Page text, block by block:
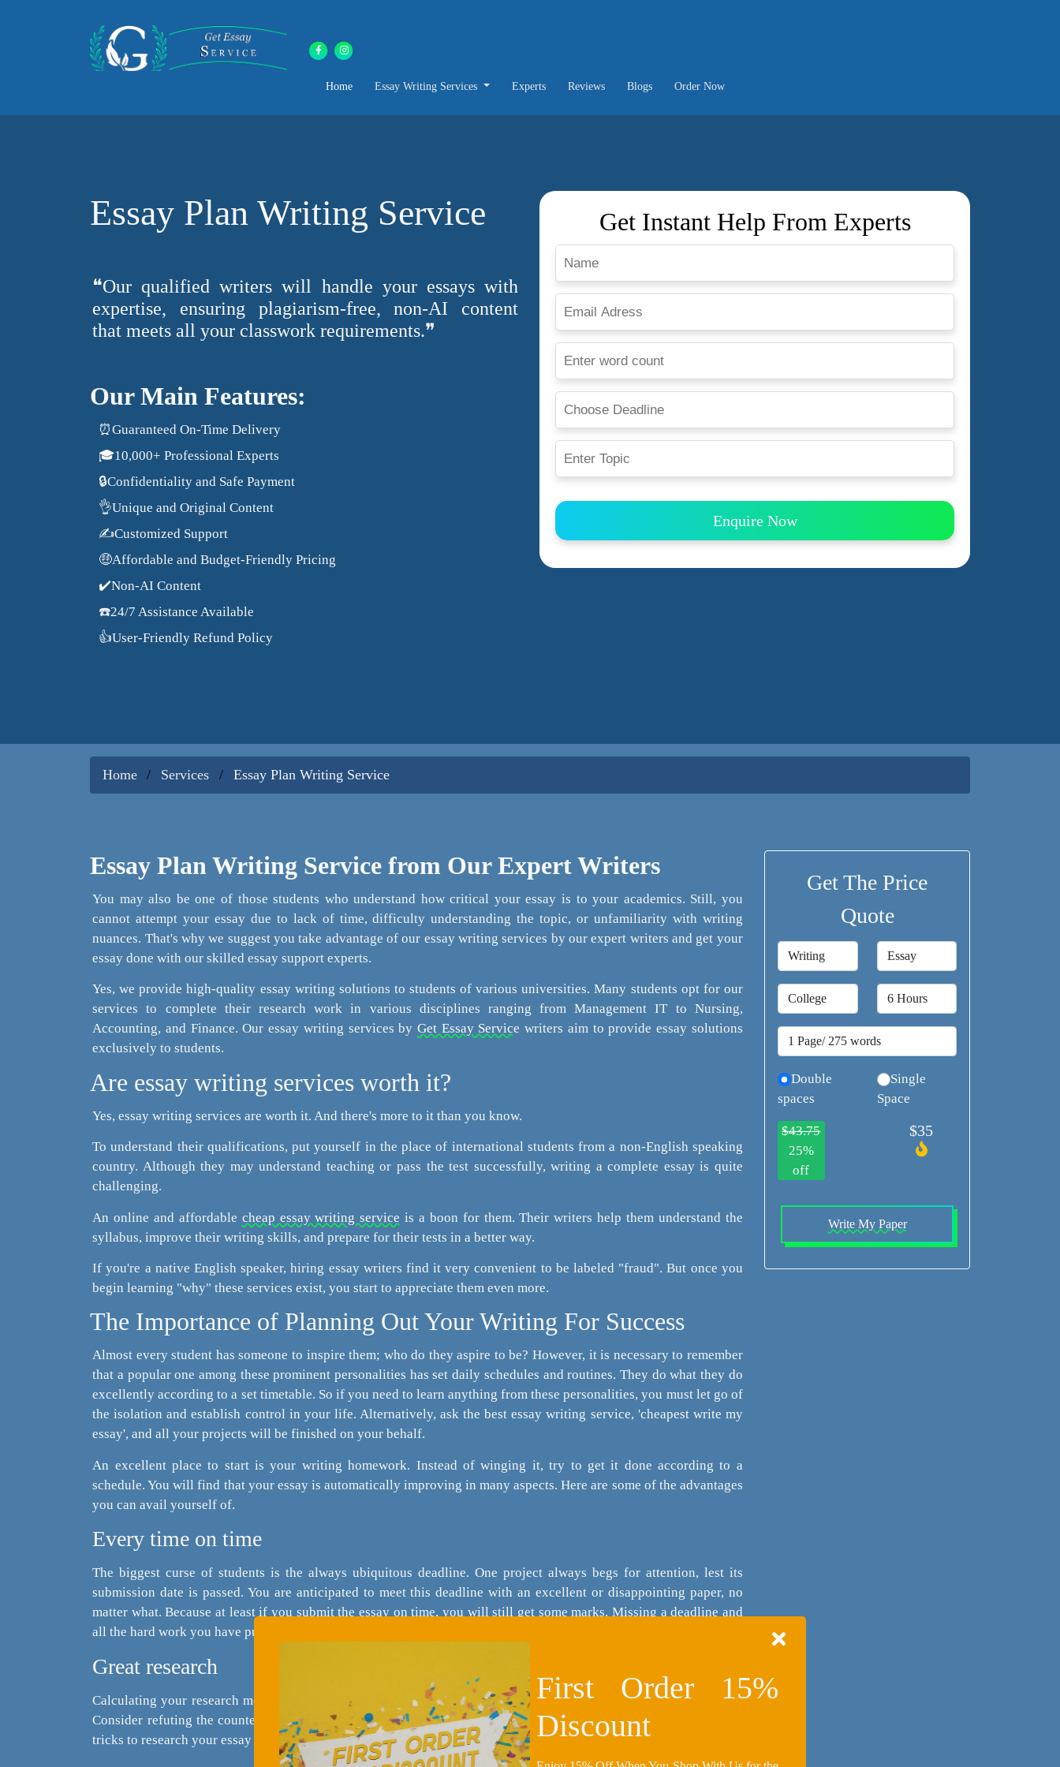
Home Essay Writing Services Experts Reviews Blogs Order Now
First Order 15%
Discount
Essay Plan Writing Service
❝Our qualified writers will handle your essays with
expertise, ensuring plagiarism-free, non-AI content
that meets all your classwork requirements.❞
Our Main Features:
⏰Guaranteed On-Time Delivery
🎓10,000+ Professional Experts
🔒Confidentiality and Safe Payment
👌Unique and Original Content
✍️Customized Support
🤑Affordable and Budget-Friendly Pricing
✔️Non-AI Content
☎️24/7 Assistance Available
👍User-Friendly Refund Policy
Get Instant Help From Experts
Enquire Now
Home Services Essay Plan Writing Service
Essay Plan Writing Service from Our Expert Writers
You may also be one of those students who understand how critical your essay is to your academics. Still, you
cannot attempt your essay due to lack of time, difficulty understanding the topic, or unfamiliarity with writing
nuances. That's why we suggest you take advantage of our essay writing services by our expert writers and get your
essay done with our skilled essay support experts.
Yes, we provide high-quality essay writing solutions to students of various universities. Many students opt for our
services to complete their research work in various disciplines ranging from Management IT to Nursing,
Accounting, and Finance. Our essay writing services by Get Essay Service writers aim to provide essay solutions
exclusively to students.
Are essay writing services worth it?
Yes, essay writing services are worth it. And there's more to it than you know.
To understand their qualifications, put yourself in the place of international students from a non-English speaking
country. Although they may understand teaching or pass the test successfully, writing a complete essay is quite
challenging.
An online and affordable cheap essay writing service is a boon for them. Their writers help them understand the
syllabus, improve their writing skills, and prepare for their tests in a better way.
If you're a native English speaker, hiring essay writers find it very convenient to be labeled "fraud". But once you
begin learning "why" these services exist, you start to appreciate them even more.
The Importance of Planning Out Your Writing For Success
Almost every student has someone to inspire them; who do they aspire to be? However, it is necessary to remember
that a popular one among these prominent personalities has set daily schedules and routines. They do what they do
excellently according to a set timetable. So if you need to learn anything from these personalities, you must let go of
the isolation and establish control in your life. Alternatively, ask the best essay writing service, 'cheapest write my
essay', and all your projects will be finished on your behalf.
An excellent place to start is your writing homework. Instead of winging it, try to get it done according to a
schedule. You will find that your essay is automatically improving in many aspects. Here are some of the advantages
you can avail yourself of.
Every time on time
The biggest curse of students is the always ubiquitous deadline. One project always begs for attention, lest its
submission date is passed. You are anticipated to meet this deadline with an excellent or disappointing paper, no
matter what. Because at least if you submit the essay on time, you will still get some marks. Missing a deadline and
all the hard work you have put into your paper will be for nought.
Great research
Calculating your research methods and gathering information strategically will be exciting and free of plagiarism.
Consider refuting the counter-arguments or working back from the conclusion of your thesis. You can use several
tricks to research your essay rather than doing it carelessly.
Get The Price
Quote
Double
spaces
Single
Space
$43.75
25%
off
$35
Write My Paper